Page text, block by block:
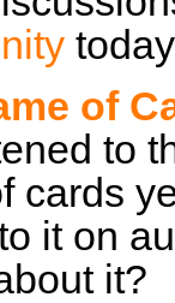
of
to
cards
it on
it?